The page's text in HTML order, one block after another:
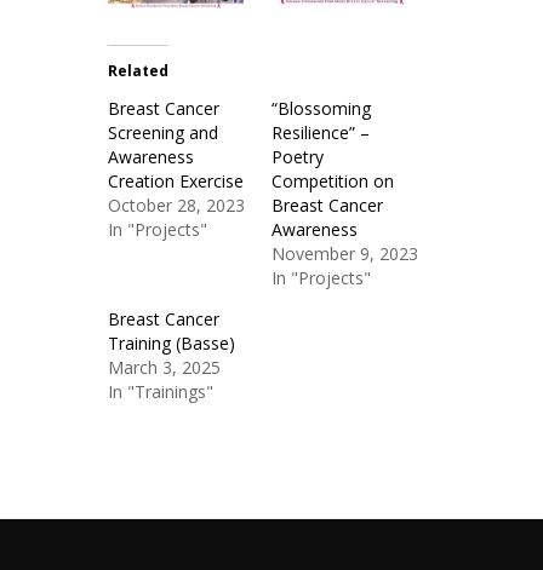
Related
Breast Cancer
Screening and
Awareness
Creation Exercise
October 28, 2023
In "Projects"
“Blossoming
Resilience” –
Poetry
Competition on
Breast Cancer
Awareness
November 9, 2023
In "Projects"
Breast Cancer
Training (Basse)
March 3, 2025
In "Trainings"